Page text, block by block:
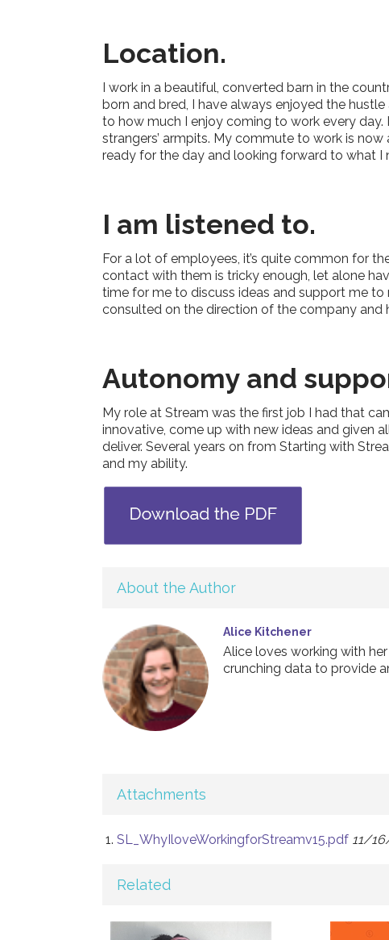
Location.
I work in a beautiful, converted barn in the
born and bred, I have always enjoyed the
to how much I enjoy coming to work every
strangers’ armpits. My commute to work is
ready for the day and looking forward to what I
I am listened to.
For a lot of employees, it’s quite common for
contact with them is tricky enough, let alone
time for me to discuss ideas and support me
consulted on the direction of the company and
Autonomy and
My role at Stream was the first job I had that
innovative, come up with new ideas and given
deliver. Several years on from Starting with
and my ability.
About the Author
Alice Kitchener
Alice loves working with
crunching data to provide
Attachments
SL_WhyIloveWorkingforStreamv15.pdf 11/
Related